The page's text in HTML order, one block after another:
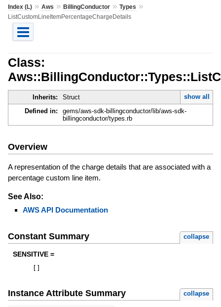
Index (L)» Aws » BillingConductor» Types »
ListCustomLineItemPercentageChargeDetails
Class:
Inherits: Struct
show all
Defined in:
gems/aws-sdk-billingconductor/lib/aws-sdk-
billingconductor/types.rb
Overview
A representation of the charge details that are associated with a
percentage custom line item.
See Also:
AWS API Documentation
Constant Summary collapse
SENSITIVE =
Instance Attribute Summary collapse